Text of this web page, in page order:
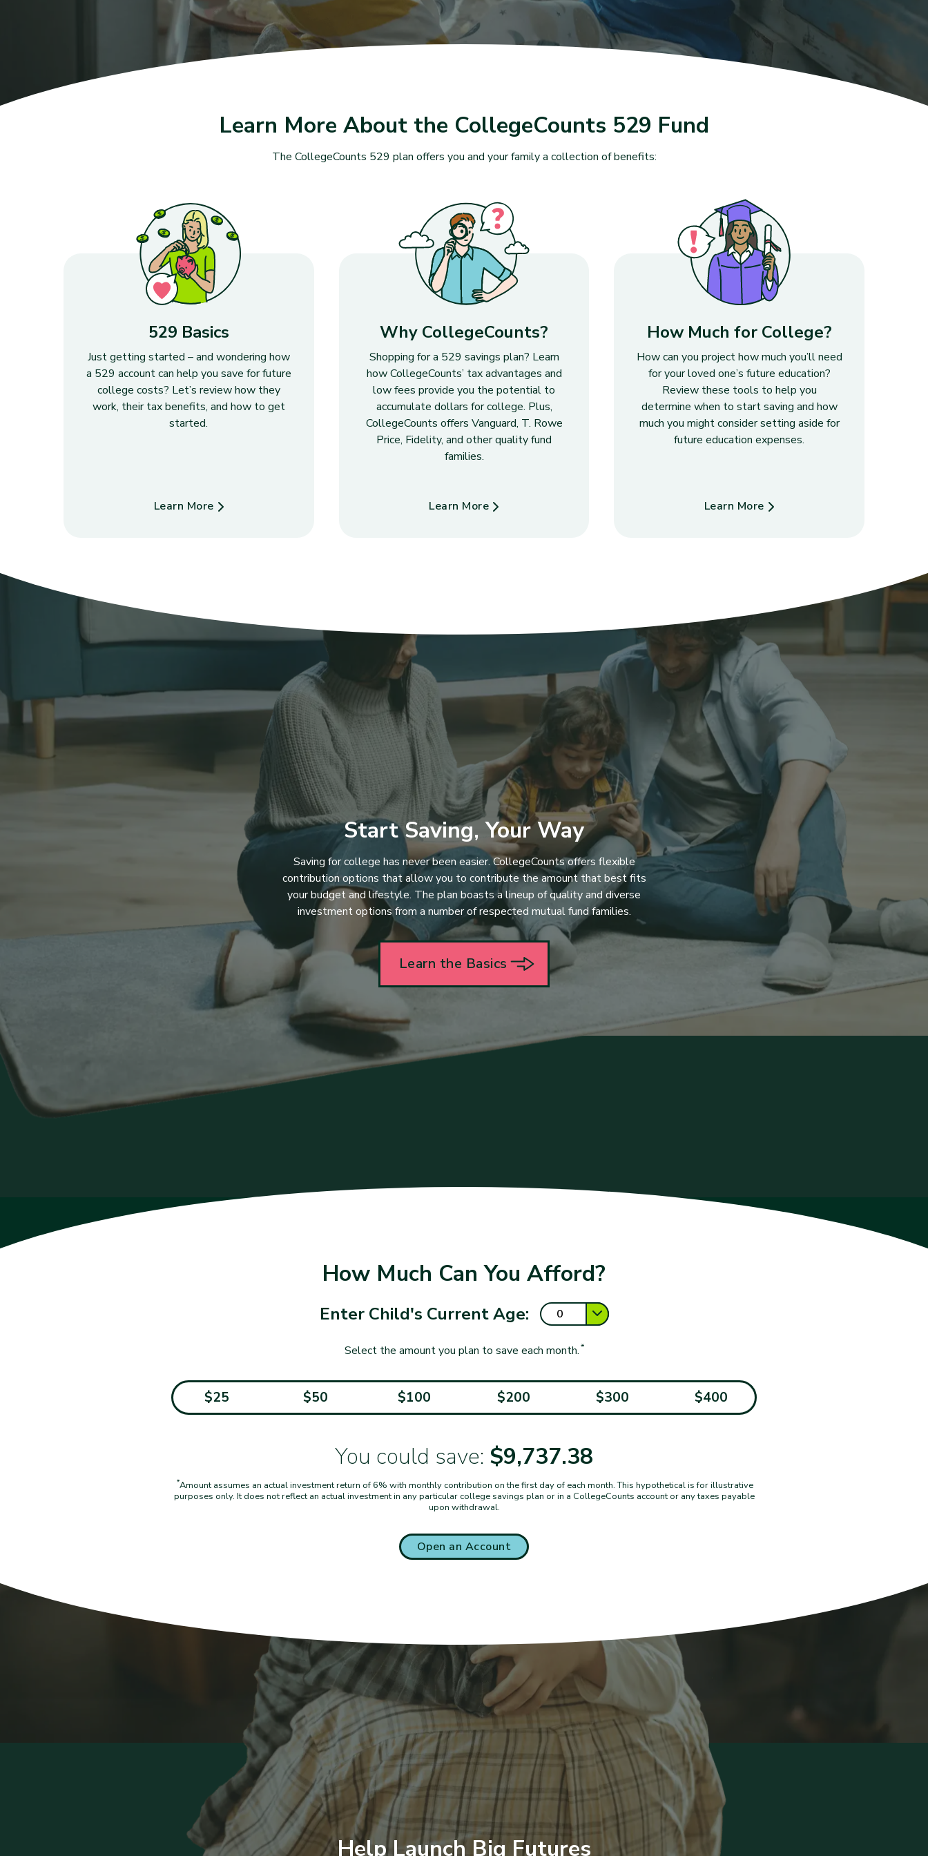
Learn More About the CollegeCounts 529 Fund
The CollegeCounts 529 plan offers you and your family a collection of benefits:
529 Basics
Just getting started – and wondering how
a 529 account can help you save for future
college costs? Let’s review how they
work, their tax benefits, and how to get
started.
Learn More
about 529 Basics
Why CollegeCounts?
Shopping for a 529 savings plan? Learn
how CollegeCounts’ tax advantages and
low fees provide you the potential to
accumulate dollars for college. Plus,
CollegeCounts offers Vanguard, T. Rowe
Price, Fidelity, and other quality fund
families.
Learn More
about Why CollegeCounts?
How Much for College?
How can you project how much you’ll need
for your loved one’s future education?
Review these tools to help you
determine when to start saving and how
much you might consider setting aside for
future education expenses.
Learn More
about How Much for College?
Start Saving, Your Way
Saving for college has never been easier. CollegeCounts offers flexible
contribution options that allow you to contribute the amount that best fits
your budget and lifestyle. The plan boasts a lineup of quality and diverse
investment options from a number of respected mutual fund families.
Learn the Basics
How Much Can You Afford?
Enter Child's Current Age:
Select the amount you plan to save each month.*
$25 $50 $100 $200 $300 $400
You could save: $9,737.38
*Amount assumes an actual investment return of 6% with monthly contribution on the first day of each month. This hypothetical is for illustrative
purposes only. It does not reflect an actual investment in any particular college savings plan or in a CollegeCounts account or any taxes payable
upon withdrawal.
Open an Account
Help Launch Big Futures